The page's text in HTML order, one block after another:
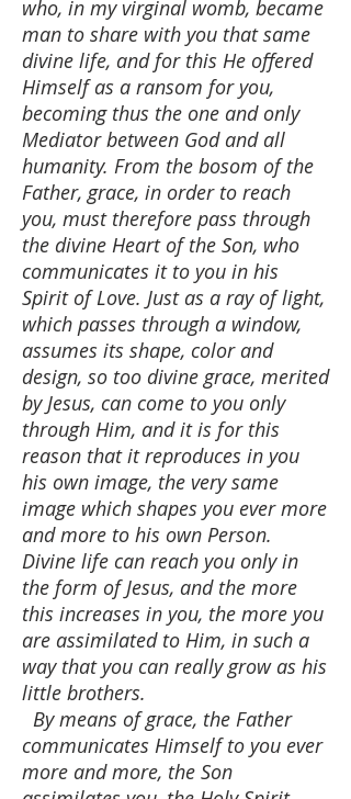
who, in my virginal womb, became
man to share with you that same
divine life, and for this He offered
Himself as a ransom for you,
becoming thus the one and only
Mediator between God and all
humanity. From the bosom of the
Father, grace, in order to reach
you, must therefore pass through
the divine Heart of the Son, who
communicates it to you in his
Spirit of Love. Just as a ray of light,
which passes through a window,
assumes its shape, color and
design, so too divine grace, merited
by Jesus, can come to you only
through Him, and it is for this
reason that it reproduces in you
his own image, the very same
image which shapes you ever more
and more to his own Person.
Divine life can reach you only in
the form of Jesus, and the more
this increases in you, the more you
are assimilated to Him, in such a
way that you can really grow as his
little brothers.
By means of grace, the Father
communicates Himself to you ever
more and more, the Son